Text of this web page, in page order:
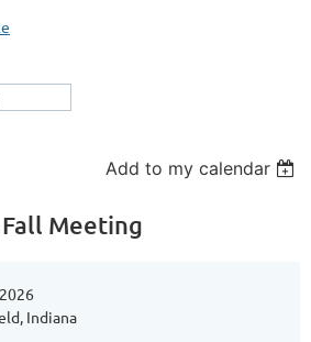
Add to my calendar
Meeting
Indiana